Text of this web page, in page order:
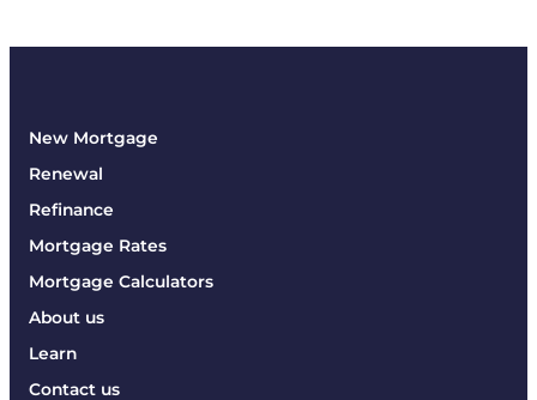
New Mortgage
Renewal
Refinance
Mortgage Rates
Mortgage Calculators
About us
Learn
Contact us